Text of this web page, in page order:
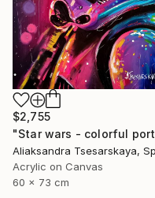
$2,755
Acrylic on Canvas
60 x 73 cm